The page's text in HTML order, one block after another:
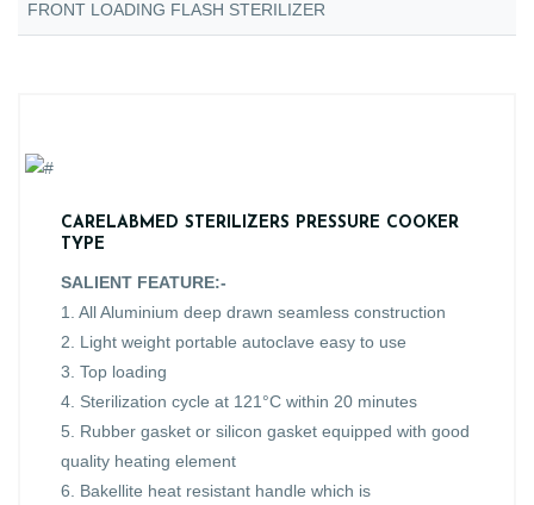
FRONT LOADING FLASH STERILIZER
CARELABMED STERILIZERS PRESSURE COOKER
TYPE
SALIENT FEATURE:-
1. All Aluminium deep drawn seamless construction
2. Light weight portable autoclave easy to use
3. Top loading
4. Sterilization cycle at 121°C within 20 minutes
5. Rubber gasket or silicon gasket equipped with good
quality heating element
6. Bakellite heat resistant handle which is